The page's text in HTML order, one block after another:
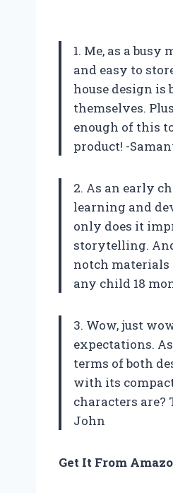
1. Me, as a
and easy to
house design
themselves.
enough of this
product! -
2. As an early
learning and
only does it
storytelling.
notch materials
any child 18
3. Wow, just
expectations.
terms of both
with its
characters
John
Get It From